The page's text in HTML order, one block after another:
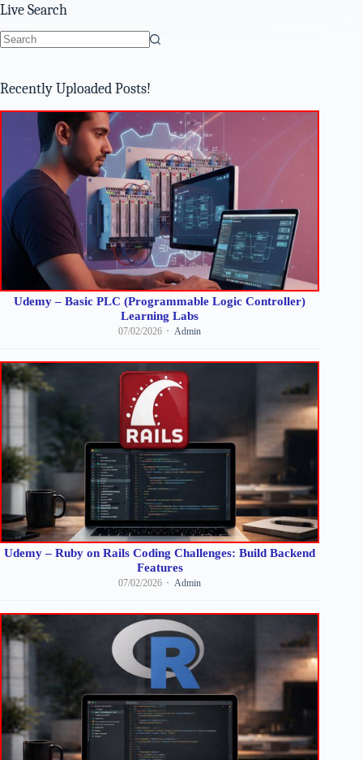
Live Search
Recently Uploaded Posts!
Udemy – Basic PLC (Programmable Logic Controller)
Learning Labs
07/02/2026 Admin
Udemy – Ruby on Rails Coding Challenges: Build Backend
Features
07/02/2026 Admin